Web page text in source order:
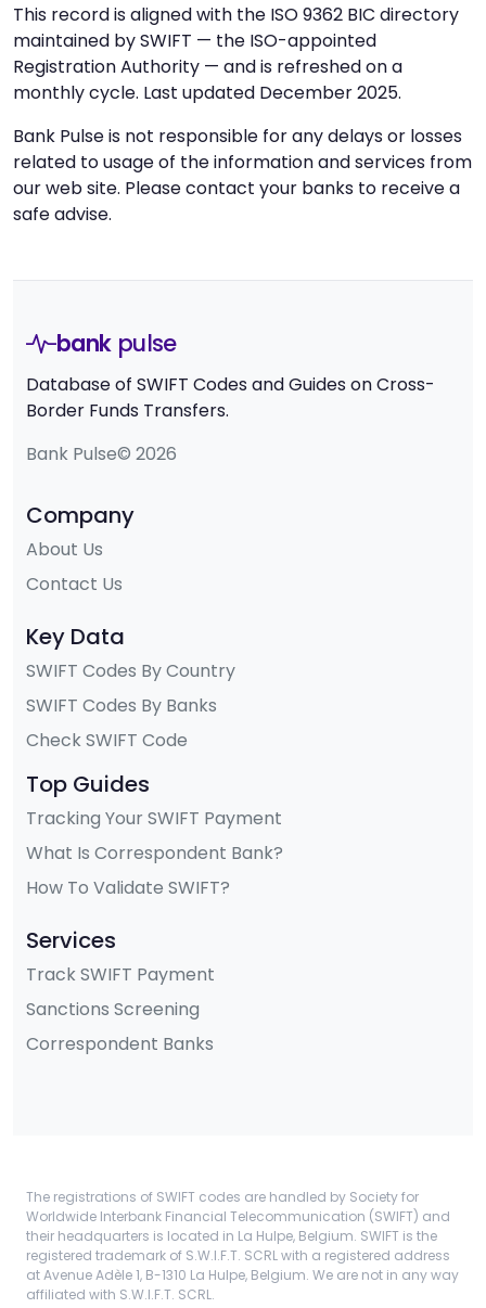
This record is aligned with the ISO 9362 BIC directory
maintained by SWIFT — the ISO-appointed
Registration Authority — and is refreshed on a
monthly cycle. Last updated December 2025.
Bank Pulse is not responsible for any delays or losses
related to usage of the information and services from
our web site. Please contact your banks to receive a
safe advise.
bank pulse
Database of SWIFT Codes and Guides on Cross-
Border Funds Transfers.
Bank Pulse© 2026
Company
About Us
Contact Us
Key Data
SWIFT Codes By Country
SWIFT Codes By Banks
Check SWIFT Code
Top Guides
Tracking Your SWIFT Payment
What Is Correspondent Bank?
How To Validate SWIFT?
Services
Track SWIFT Payment
Sanctions Screening
Correspondent Banks
The registrations of SWIFT codes are handled by Society for
Worldwide Interbank Financial Telecommunication (SWIFT) and
their headquarters is located in La Hulpe, Belgium. SWIFT is the
registered trademark of S.W.I.F.T. SCRL with a registered address
at Avenue Adèle 1, B-1310 La Hulpe, Belgium. We are not in any way
affiliated with S.W.I.F.T. SCRL.